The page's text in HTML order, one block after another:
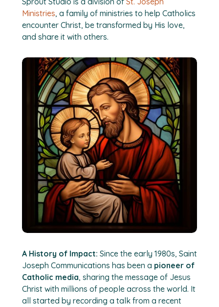
Ministries, a family of ministries to help Catholics
encounter Christ, be transformed by His love,
and share it with others.
A History of Impact: Since the early 1980s, Saint
Joseph Communications has been a pioneer of
Catholic media, sharing the message of Jesus
Christ with millions of people across the world. It
all started by recording a talk from a recent